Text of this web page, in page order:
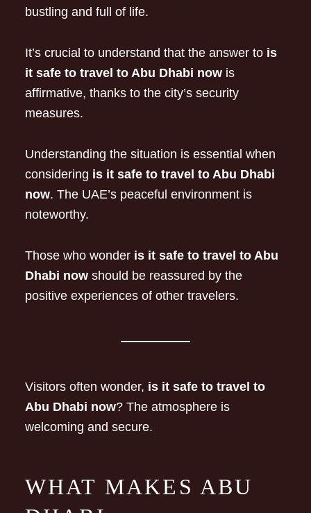
bustling and full of life.
It’s crucial to understand that the answer to is
it safe to travel to Abu Dhabi nowis
affirmative, thanks to the city’s security
measures.
Understanding the situation is essential when
considering is it safe to travel to Abu Dhabi
now. The UAE’s peaceful environment is
noteworthy.
Those who wonder is it safe to travel to Abu
Dhabi nowshould be reassured by the
positive experiences of other travelers.
Visitors often wonder, is it safe to travel to
Abu Dhabi now? The atmosphere is
welcoming and secure.
WHAT MAKES ABU